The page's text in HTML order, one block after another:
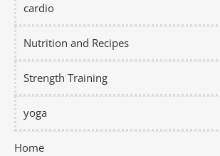
cardio
Nutrition and Recipes
Strength Training
yoga
Home